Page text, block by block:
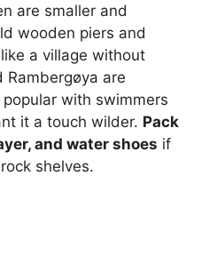
are smaller and
wooden piers and
a village without
Rambergøya are
with swimmers
it a touch wilder. Pack
and water shoes if
shelves.